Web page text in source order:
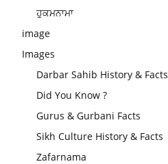
ਹੁਕਮਨਾਮਾ
image
Images
Darbar Sahib History & Facts
Did You Know ?
Gurus & Gurbani Facts
Sikh Culture History & Facts
Zafarnama